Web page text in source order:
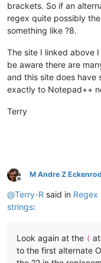
brackets. So if an
regex quite possibly
something like ?8.
The site I linked above
be aware there are
and this site does have
exactly to Notepad++
Terry
Offline
M Andre Z
@Terry-R said in Regex
strings:
Look again at the (
to the first alternate